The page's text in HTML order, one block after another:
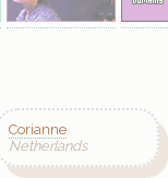
Corianne
Netherlands